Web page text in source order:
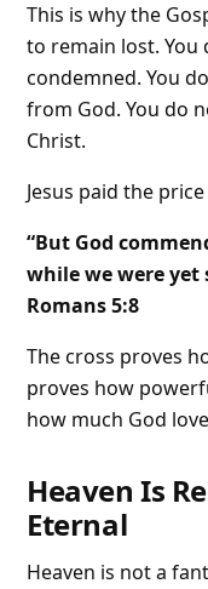
This is why the
to remain lost. You
condemned. You
from God. You do
Christ.
Jesus paid the
“But God
while we were yet
Romans 5:8
The cross proves
proves how
how much God
Heaven Is
Eternal
Heaven is not a